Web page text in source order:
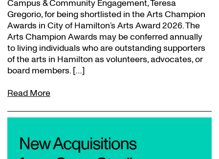
Campus & Community Engagement, Teresa
Gregorio, for being shortlisted in the Arts Champion
Awards in City of Hamilton’s Arts Award 2026. The
Arts Champion Awards may be conferred annually
to living individuals who are outstanding supporters
of the arts in Hamilton as volunteers, advocates, or
board members. […]
Read More